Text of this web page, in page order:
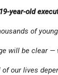
year-old
of
will be clear
our lives